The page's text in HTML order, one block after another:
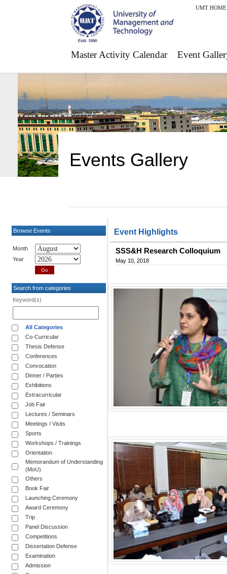
UMT HOME
Master Activity Calendar Event
Events Gallery
Browse Events
Month
Year
Search from categories
Keyword(s)
All Categories
Co-Curricular
Thesis Defense
Conferences
Convocation
Dinner / Parties
Exhibitions
Extracurricular
Job Fair
Lectures / Seminars
Meetings / Visits
Sports
Workshops / Trainings
Orientation
Memorandum of Understanding
(MoU)
Others
Book Fair
Launching Ceremony
Award Ceremony
Trip
Panel Discussion
Competitions
Dissertation Defense
Examination
Admission
Event Highlights
SSS&H Research Colloquium
May 10, 2018